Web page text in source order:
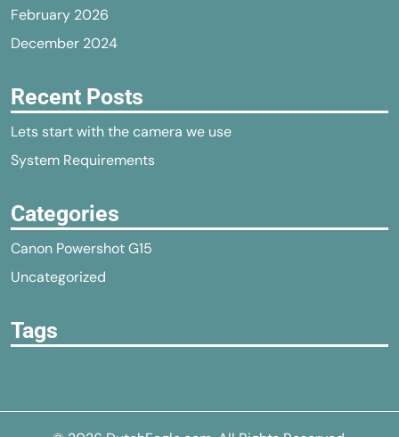
February 2026
December 2024
Recent Posts
Lets start with the camera we use
System Requirements
Categories
Canon Powershot G15
Uncategorized
Tags